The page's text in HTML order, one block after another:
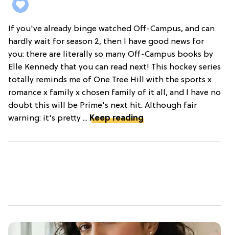
If you've already binge watched Off-Campus, and can
hardly wait for season 2, then I have good news for
you: there are literally so many Off-Campus books by
Elle Kennedy that you can read next! This hockey series
totally reminds me of One Tree Hill with the sports x
romance x family x chosen family of it all, and I have no
doubt this will be Prime's next hit. Although fair
warning: it's pretty ... Keep reading